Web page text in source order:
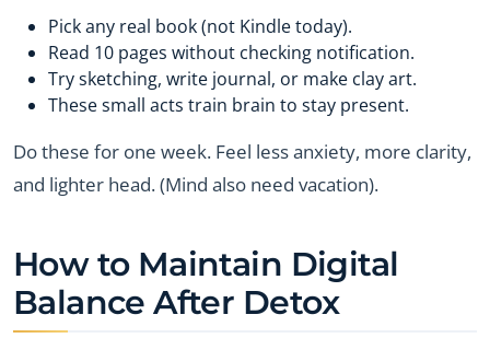
Pick any real book (not Kindle today).
Read 10 pages without checking notification.
Try sketching, write journal, or make clay art.
These small acts train brain to stay present.
Do these for one week. Feel less anxiety, more clarity,
and lighter head. (Mind also need vacation).
How to Maintain Digital
Balance After Detox